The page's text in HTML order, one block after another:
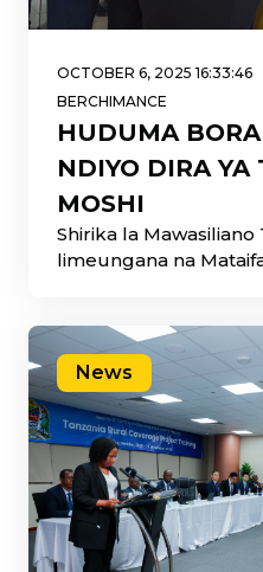
OCTOBER 6, 2025 16:33:46
BERCHIMANCE
HUDUMA
NDIYO DIRA YA
MOSHI
Shirika la Mawasiliano
limeungana na
News